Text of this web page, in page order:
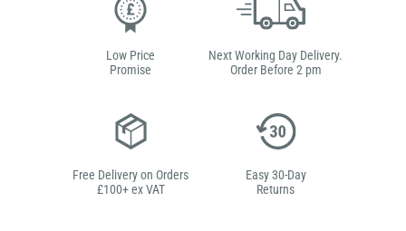
Low Price
Promise
Next Working Day Delivery.
Order Before 2 pm
Free Delivery on Orders
£100+ ex VAT
Easy 30-Day
Returns